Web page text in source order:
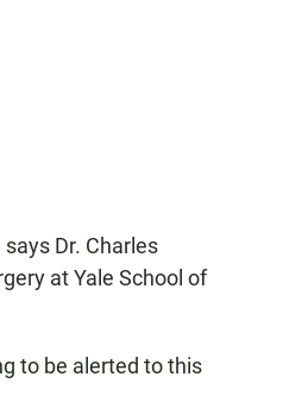
Dr. Charles
at Yale School of
to be alerted to this